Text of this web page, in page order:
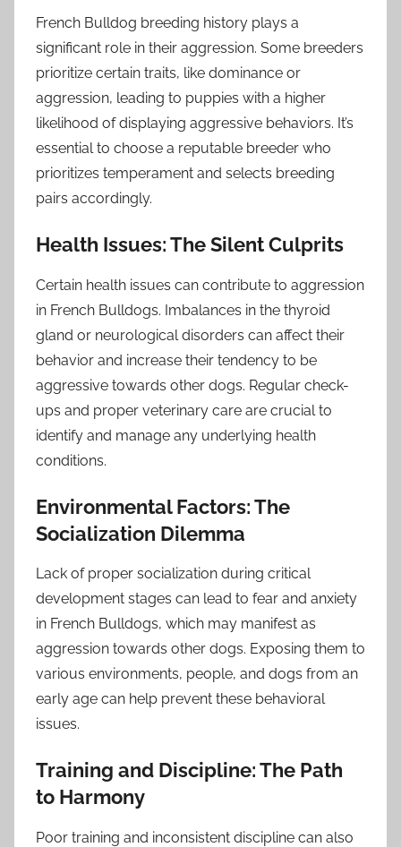
French Bulldog breeding history plays a
significant role in their aggression. Some breeders
prioritize certain traits, like dominance or
aggression, leading to puppies with a higher
likelihood of displaying aggressive behaviors. It’s
essential to choose a reputable breeder who
prioritizes temperament and selects breeding
pairs accordingly.
Health Issues: The Silent Culprits
Certain health issues can contribute to aggression
in French Bulldogs. Imbalances in the thyroid
gland or neurological disorders can affect their
behavior and increase their tendency to be
aggressive towards other dogs. Regular check-
ups and proper veterinary care are crucial to
identify and manage any underlying health
conditions.
Environmental Factors: The
Socialization Dilemma
Lack of proper socialization during critical
development stages can lead to fear and anxiety
in French Bulldogs, which may manifest as
aggression towards other dogs. Exposing them to
various environments, people, and dogs from an
early age can help prevent these behavioral
issues.
Training and Discipline: The Path
to Harmony
Poor training and inconsistent discipline can also